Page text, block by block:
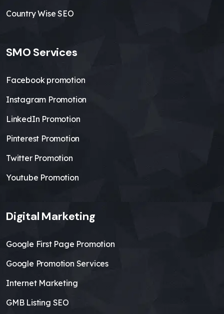
Country Wise SEO
SMO Services
Facebook promotion
Instagram Promotion
LinkedIn Promotion
Pinterest Promotion
Twitter Promotion
Youtube Promotion
Digital Marketing
Google First Page Promotion
Google Promotion Services
Internet Marketing
GMB Listing SEO